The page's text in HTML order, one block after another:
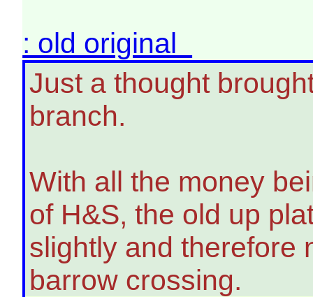
: old original
Just a thought
branch.
With all the money
of H&S, the old up
slightly and therefore
barrow crossing.